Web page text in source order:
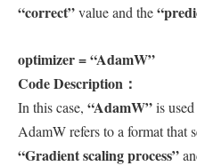
“correct”value and the
optimizer = “AdamW”
Code Description：
In this case, “AdamW”is
AdamW refers to a format that
“Gradient scaling process”